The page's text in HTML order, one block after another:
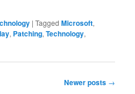
|Tagged Microsoft,
, Patching,Technology,
Newer posts →